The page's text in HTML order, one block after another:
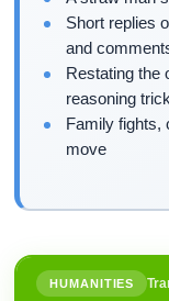
Short replies
and
Restating the
reasoning
Family fights,
move
HUMANITIES